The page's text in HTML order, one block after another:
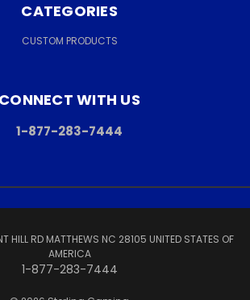
CATEGORIES
CUSTOM PRODUCTS
CONNECT WITH US
1-877-283-7444
HILL RD MATTHEWS NC 28105 UNITED STATES OF
AMERICA
1-877-283-7444